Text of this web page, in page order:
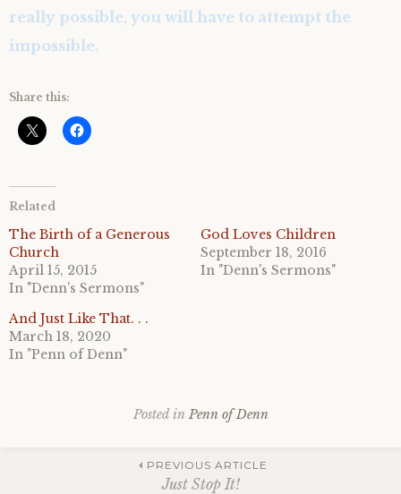
really possible, you will have to attempt the
impossible.
Share this:
Related
The Birth of a Generous
Church
April 15, 2015
In "Denn's Sermons"
God Loves Children
September 18, 2016
In "Denn's Sermons"
And Just Like That. . .
March 18, 2020
In "Penn of Denn"
Posted in Penn of Denn
PREVIOUS ARTICLE
Just Stop It!